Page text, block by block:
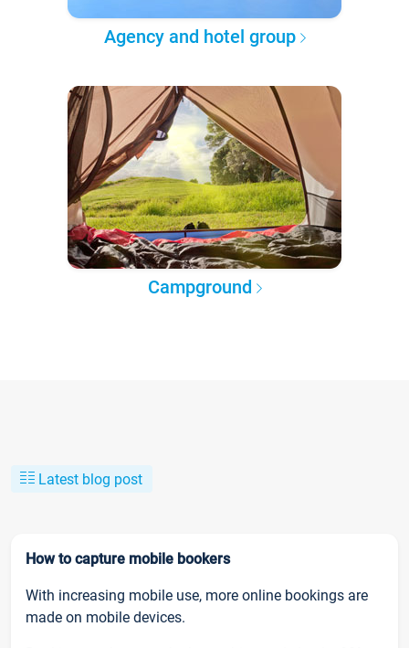
Agency and hotel group
Campground
Latest blog post
How to capture mobile bookers
With increasing mobile use, more online bookings are
made on mobile devices.